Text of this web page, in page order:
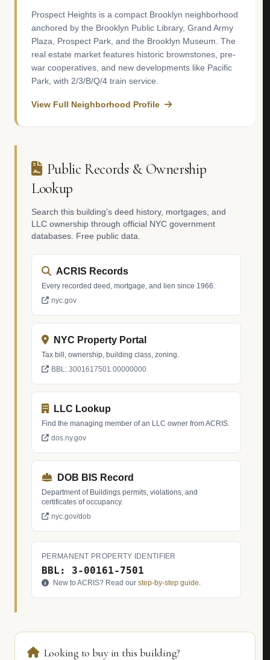
Prospect Heights is a compact Brooklyn neighborhood
anchored by the Brooklyn Public Library, Grand Army
Plaza, Prospect Park, and the Brooklyn Museum. The
real estate market features historic brownstones, pre-
war cooperatives, and new developments like Pacific
Park, with 2/3/B/Q/4 train service.
View Full Neighborhood Profile
Public Records & Ownership
Lookup
Search this building's deed history, mortgages, and
LLC ownership through official NYC government
databases. Free public data.
ACRIS Records
Every recorded deed, mortgage, and lien since 1966.
nyc.gov
NYC Property Portal
Tax bill, ownership, building class, zoning.
BBL: 3001617501.00000000
LLC Lookup
Find the managing member of an LLC owner from ACRIS.
dos.ny.gov
DOB BIS Record
Department of Buildings permits, violations, and
certificates of occupancy.
nyc.gov/dob
PERMANENT PROPERTY IDENTIFIER
BBL: 3-00161-7501
New to ACRIS? Read our step-by-step guide.
Looking to buy in this building?